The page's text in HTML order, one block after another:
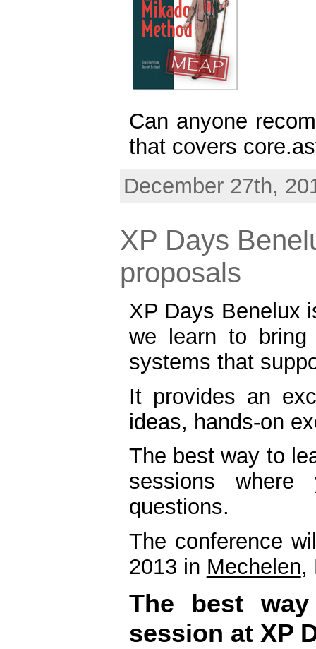
Can anyone
that covers
December 27th,
XP Days
proposals
XP Days Benelux
we learn to
systems that
It provides an
ideas, hands-on
The best way to
sessions
questions.
The conference
2013 in Mechelen,
The best
session at XP